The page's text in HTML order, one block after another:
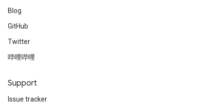
Blog
GitHub
Twitter
哔哩哔哩
Support
Issue tracker